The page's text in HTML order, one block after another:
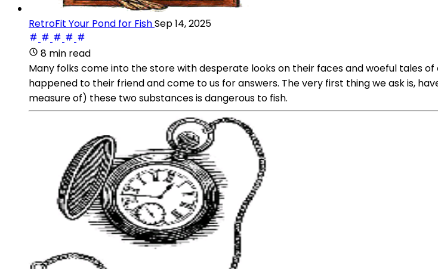
RetroFit Your Pond for FishSep 14, 2025
8 min read
Many folks come into the store with desperate looks on their faces and woeful tales
happened to their friend and come to us for answers. The very first thing we ask is,
measure of) these two substances is dangerous to fish.